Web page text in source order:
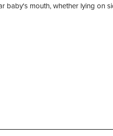
baby's mouth, whether lying on